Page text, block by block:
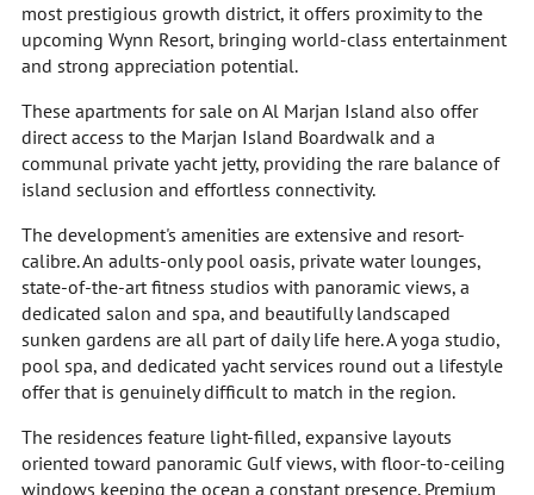
most prestigious growth district, it offers proximity to the
upcoming Wynn Resort, bringing world-class entertainment
and strong appreciation potential.
These apartments for sale on Al Marjan Island also offer
direct access to the Marjan Island Boardwalk and a
communal private yacht jetty, providing the rare balance of
island seclusion and effortless connectivity.
The development's amenities are extensive and resort-
calibre. An adults-only pool oasis, private water lounges,
state-of-the-art fitness studios with panoramic views, a
dedicated salon and spa, and beautifully landscaped
sunken gardens are all part of daily life here. A yoga studio,
pool spa, and dedicated yacht services round out a lifestyle
offer that is genuinely difficult to match in the region.
The residences feature light-filled, expansive layouts
oriented toward panoramic Gulf views, with floor-to-ceiling
windows keeping the ocean a constant presence. Premium